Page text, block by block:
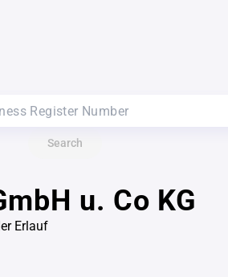
Search
u. Co KG
Erlauf